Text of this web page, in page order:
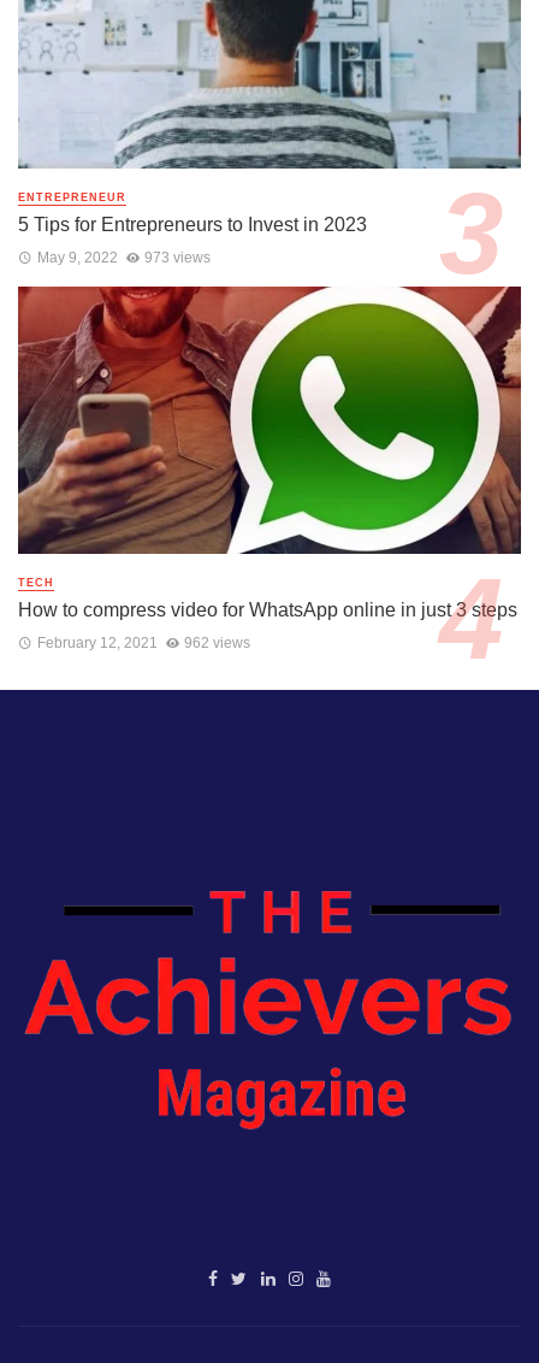
ENTREPRENEUR
5 Tips for Entrepreneurs to Invest in 2023
May 9, 2022 973 views
TECH
How to compress video for WhatsApp online in just 3 steps
February 12, 2021 962 views